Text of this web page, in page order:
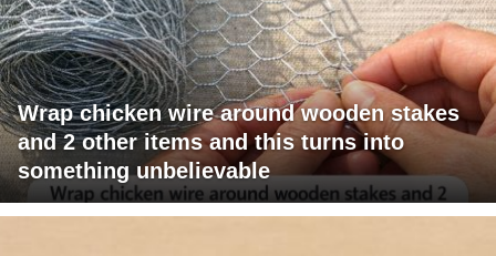
Wrap chicken wire around wooden stakes
and 2 other items and this turns into
something unbelievable